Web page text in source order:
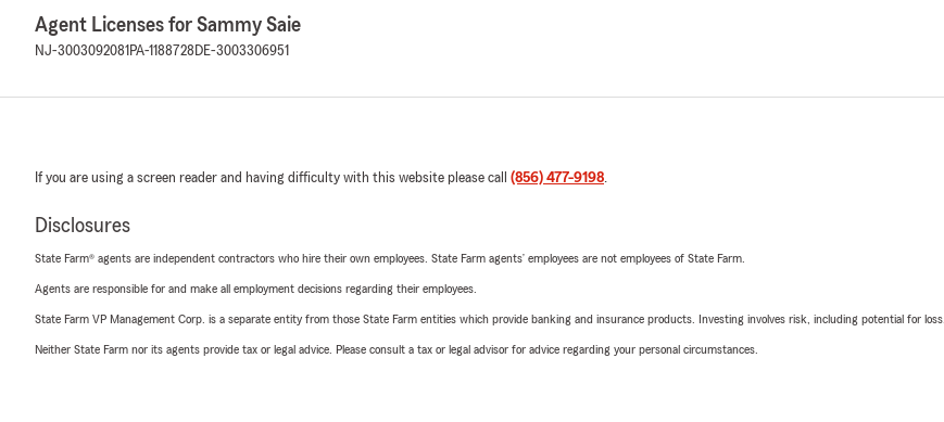
Agent Licenses for Sammy Saie
NJ-3003092081 PA-1188728 DE-3003306951
If you are using a screen reader and having difficulty with this website please call (856) 477-9198.
Disclosures
State Farm® agents are independent contractors who hire their own employees. State Farm agents’ employees are not employees of State Farm.
Agents are responsible for and make all employment decisions regarding their employees.
State Farm VP Management Corp. is a separate entity from those State Farm entities which provide banking and insurance products. Investing involves risk, including potential for loss.
Neither State Farm nor its agents provide tax or legal advice. Please consult a tax or legal advisor for advice regarding your personal circumstances.